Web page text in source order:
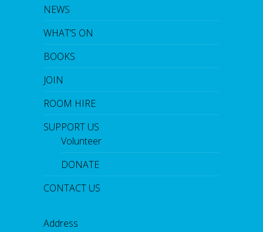
NEWS
WHAT’S ON
BOOKS
JOIN
ROOM HIRE
SUPPORT US
Volunteer
DONATE
CONTACT US
Address